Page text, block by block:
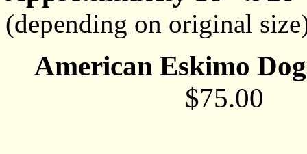
(depending on original
American Eskimo
$75.00